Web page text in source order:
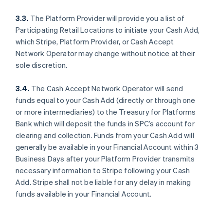
3.3. The Platform Provider will provide you a list of
Participating Retail Locations to initiate your Cash Add,
which Stripe, Platform Provider, or Cash Accept
Network Operator may change without notice at their
sole discretion.
3.4. The Cash Accept Network Operator will send
funds equal to your Cash Add (directly or through one
or more intermediaries) to the Treasury for Platforms
Bank which will deposit the funds in SPC’s account for
clearing and collection. Funds from your Cash Add will
generally be available in your Financial Account within 3
Business Days after your Platform Provider transmits
necessary information to Stripe following your Cash
Add. Stripe shall not be liable for any delay in making
funds available in your Financial Account.
Australia
Austria
DeutschEnglish
Belgium
NederlandsFrançais DeutschEnglish